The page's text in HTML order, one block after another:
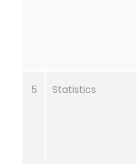
5 Statistics